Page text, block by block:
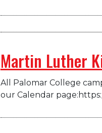
Martin Luther
All Palomar College
our Calendar